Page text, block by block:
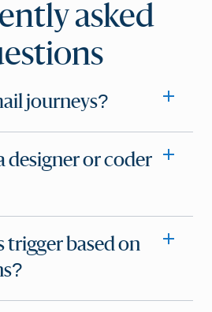
asked
journeys?
designer or coder
trigger based on